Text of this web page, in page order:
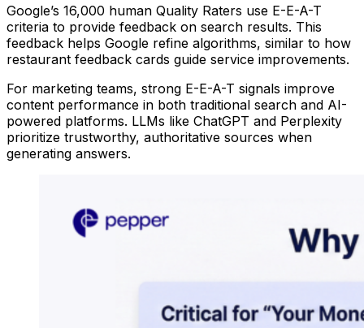
Google’s 16,000 human Quality Raters use E-E-A-T
criteria to provide feedback on search results. This
feedback helps Google refine algorithms, similar to how
restaurant feedback cards guide service improvements.
For marketing teams, strong E-E-A-T signals improve
content performance in both traditional search and AI-
powered platforms. LLMs like ChatGPT and Perplexity
prioritize trustworthy, authoritative sources when
generating answers.